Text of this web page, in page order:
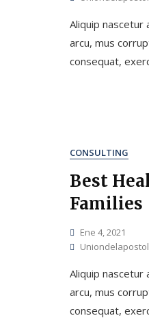
Aliquip nascetur
arcu, mus
consequat,
CONSULTING
Best
Families
Ene 4, 2021
Aliquip nascetur
arcu, mus
consequat,